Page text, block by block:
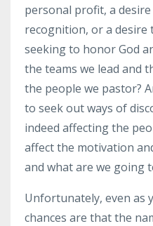
personal profit, a
recognition, or a desire
seeking to honor God
the teams we lead and
the people we pastor?
to seek out ways of
indeed affecting the
affect the motivation
and what are we going
Unfortunately, even as
chances are that the